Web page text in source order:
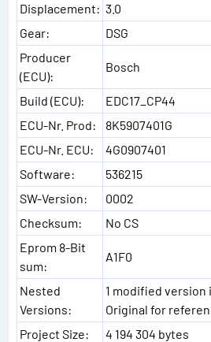
Displacement: 3.0
Gear:
DSG
Producer
(ECU):
Bosch
Build (ECU):
EDC17_CP44
ECU-Nr. Prod:
8K5907401G
ECU-Nr. ECU:
4G0907401
Software:
536215
SW-Version:
0002
Checksum:
No CS
Eprom 8-Bit
sum:
A1F0
Nested
Versions:
1 modified version
Original for
Project Size:
4 194 304 bytes